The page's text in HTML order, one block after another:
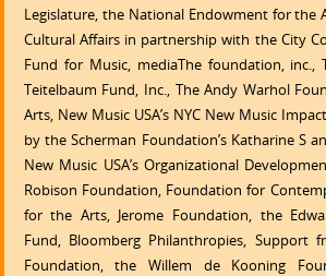
Legislature, the National Endowment for the
Cultural Affairs in partnership with the City
Fund for Music, mediaThe foundation, inc.,
Teitelbaum Fund, Inc., The Andy Warhol
Arts, New Music USA’s NYC New Music
by the Scherman Foundation’s Katharine S
New Music USA’s Organizational
Robison Foundation, Foundation for
for the Arts, Jerome Foundation, the
Fund, Bloomberg Philanthropies, Support
Foundation, the Willem de Kooning